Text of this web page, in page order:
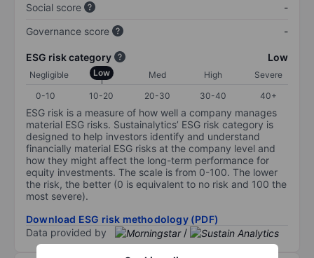
Social score
-
Governance score
-
ESG risk category Low
Negligible Low Med High
Severe
0-10
10-20 20-30 30-40 40+
ESG risk is a measure of how well a company manages
material ESG risks. Sustainalytics’ ESG risk category is
designed to help investors identify and understand
financially material ESG risks at the company level and
how they might affect the long-term performance for
equity investments. The scale is from 0-100. The lower
the risk, the better (0 is equivalent to no risk and 100 the
most severe).
Download ESG risk methodology (PDF)
Data provided by
/